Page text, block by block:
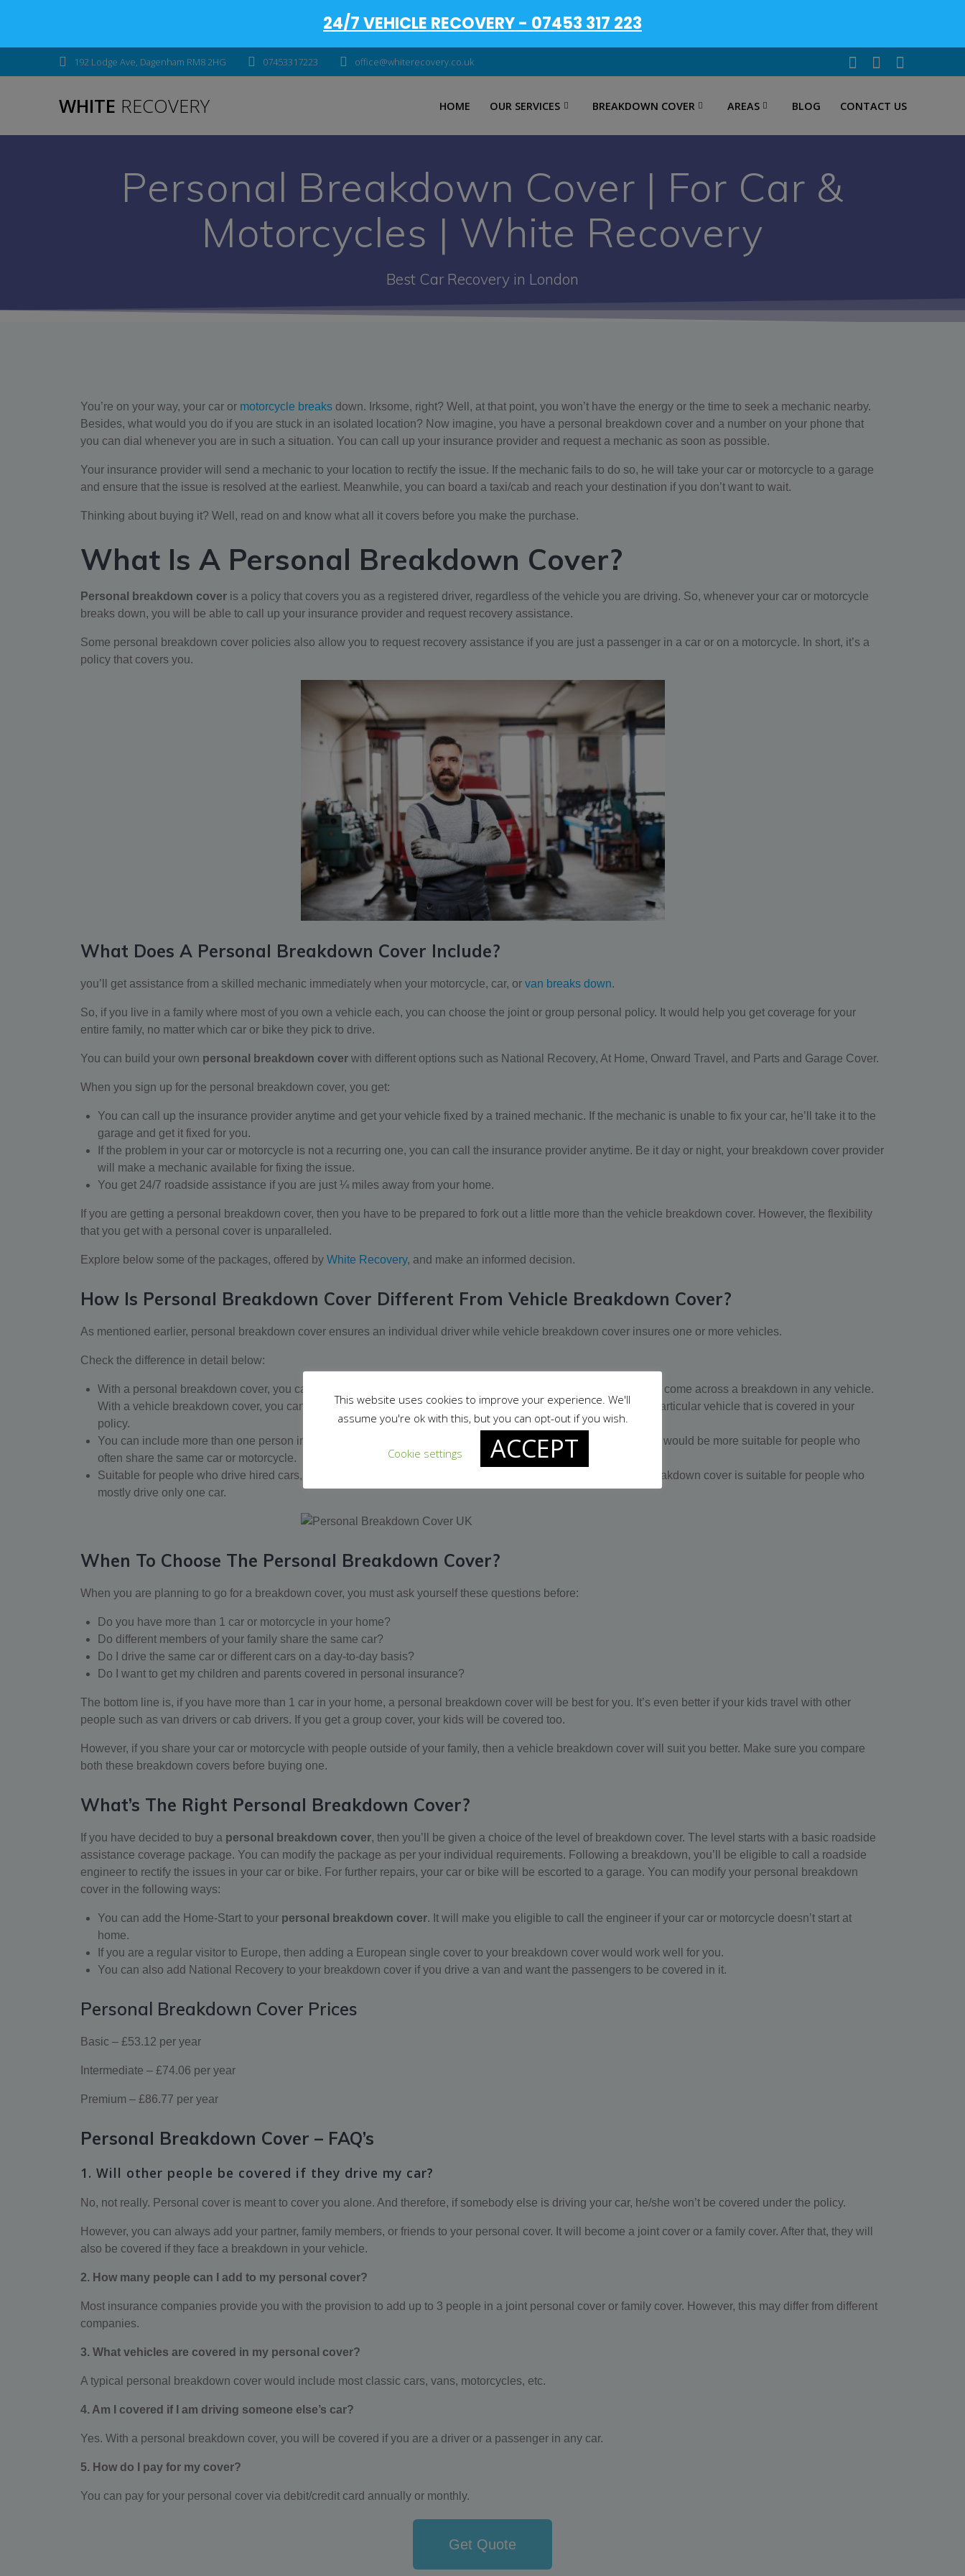
192 Lodge Ave, Dagenham RM8 2HG 07453317223 office@whiterecovery.co.uk
WHITE RECOVERY HOME OUR SERVICES BREAKDOWN COVER AREAS BLOG CONTACT US
Personal Breakdown Cover | For Car &
Motorcycles | White Recovery
Best Car Recovery in London
You’re on your way, your car or motorcycle breaks down. Irksome, right? Well, at that point, you won’t have the energy or the time to seek a mechanic nearby.
Besides, what would you do if you are stuck in an isolated location? Now imagine, you have a personal breakdown cover and a number on your phone that
you can dial whenever you are in such a situation. You can call up your insurance provider and request a mechanic as soon as possible.
Your insurance provider will send a mechanic to your location to rectify the issue. If the mechanic fails to do so, he will take your car or motorcycle to a garage
and ensure that the issue is resolved at the earliest. Meanwhile, you can board a taxi/cab and reach your destination if you don’t want to wait.
Thinking about buying it? Well, read on and know what all it covers before you make the purchase.
What Is A Personal Breakdown Cover?
Personal breakdown cover is a policy that covers you as a registered driver, regardless of the vehicle you are driving. So, whenever your car or motorcycle
breaks down, you will be able to call up your insurance provider and request recovery assistance.
Some personal breakdown cover policies also allow you to request recovery assistance if you are just a passenger in a car or on a motorcycle. In short, it’s a
policy that covers you.
What Does A Personal Breakdown Cover Include?
you’ll get assistance from a skilled mechanic immediately when your motorcycle, car, or van breaks down.
So, if you live in a family where most of you own a vehicle each, you can choose the joint or group personal policy. It would help you get coverage for your
entire family, no matter which car or bike they pick to drive.
You can build your own personal breakdown cover with different options such as National Recovery, At Home, Onward Travel, and Parts and Garage Cover.
When you sign up for the personal breakdown cover, you get:
You can call up the insurance provider anytime and get your vehicle fixed by a trained mechanic. If the mechanic is unable to fix your car, he’ll take it to the
garage and get it fixed for you.
If the problem in your car or motorcycle is not a recurring one, you can call the insurance provider anytime. Be it day or night, your breakdown cover provider
will make a mechanic available for fixing the issue.
You get 24/7 roadside assistance if you are just ¼ miles away from your home.
If you are getting a personal breakdown cover, then you have to be prepared to fork out a little more than the vehicle breakdown cover. However, the flexibility
that you get with a personal cover is unparalleled.
Explore below some of the packages, offered by White Recovery, and make an informed decision.
How Is Personal Breakdown Cover Different From Vehicle Breakdown Cover?
As mentioned earlier, personal breakdown cover ensures an individual driver while vehicle breakdown cover insures one or more vehicles.
Check the difference in detail below:
With a personal breakdown cover, you can request roadside assistance from your insurance provider, when you come across a breakdown in any vehicle.
With a vehicle breakdown cover, you can request assistance from your provider only when you are driving the particular vehicle that is covered in your
policy.
You can include more than one person in a multi-person personal breakdown cover. A vehicle breakdown cover would be more suitable for people who
often share the same car or motorcycle.
Suitable for people who drive hired cars, family/friends’ cars, work cars, or any other cars. Contrarily, vehicle breakdown cover is suitable for people who
mostly drive only one car.
When To Choose The Personal Breakdown Cover?
When you are planning to go for a breakdown cover, you must ask yourself these questions before:
Do you have more than 1 car or motorcycle in your home?
Do different members of your family share the same car?
Do I drive the same car or different cars on a day-to-day basis?
Do I want to get my children and parents covered in personal insurance?
The bottom line is, if you have more than 1 car in your home, a personal breakdown cover will be best for you. It’s even better if your kids travel with other
people such as van drivers or cab drivers. If you get a group cover, your kids will be covered too.
However, if you share your car or motorcycle with people outside of your family, then a vehicle breakdown cover will suit you better. Make sure you compare
both these breakdown covers before buying one.
What’s The Right Personal Breakdown Cover?
If you have decided to buy a personal breakdown cover, then you’ll be given a choice of the level of breakdown cover. The level starts with a basic roadside
assistance coverage package. You can modify the package as per your individual requirements. Following a breakdown, you’ll be eligible to call a roadside
engineer to rectify the issues in your car or bike. For further repairs, your car or bike will be escorted to a garage. You can modify your personal breakdown
cover in the following ways:
You can add the Home-Start to your personal breakdown cover. It will make you eligible to call the engineer if your car or motorcycle doesn’t start at
home.
If you are a regular visitor to Europe, then adding a European single cover to your breakdown cover would work well for you.
You can also add National Recovery to your breakdown cover if you drive a van and want the passengers to be covered in it.
Personal Breakdown Cover Prices
Basic – £53.12 per year
Intermediate – £74.06 per year
Premium – £86.77 per year
Personal Breakdown Cover – FAQ’s
1. Will other people be covered if they drive my car?
No, not really. Personal cover is meant to cover you alone. And therefore, if somebody else is driving your car, he/she won’t be covered under the policy.
However, you can always add your partner, family members, or friends to your personal cover. It will become a joint cover or a family cover. After that, they will
also be covered if they face a breakdown in your vehicle.
2. How many people can I add to my personal cover?
Most insurance companies provide you with the provision to add up to 3 people in a joint personal cover or family cover. However, this may differ from different
companies.
3. What vehicles are covered in my personal cover?
A typical personal breakdown cover would include most classic cars, vans, motorcycles, etc.
4. Am I covered if I am driving someone else’s car?
Yes. With a personal breakdown cover, you will be covered if you are a driver or a passenger in any car.
5. How do I pay for my cover?
You can pay for your personal cover via debit/credit card annually or monthly.
Get Quote
This website uses cookies to improve your experience. We'll
assume you're ok with this, but you can opt-out if you wish.
Cookie settings ACCEPT
24/7 VEHICLE RECOVERY - 07453 317 223